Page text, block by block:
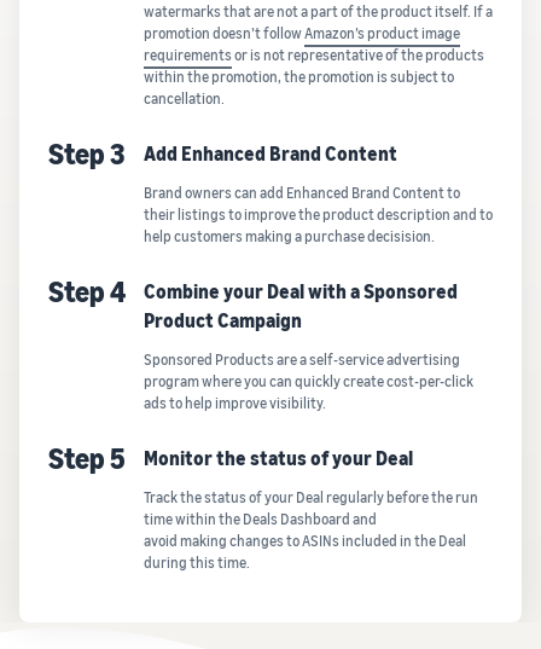
watermarks that are not a part of the product itself. If a
promotion doesn’t followAmazon’s product image
requirements or is not representative of the products
within the promotion, the promotion is subject to
cancellation.
Step 3 Add Enhanced Brand Content
Brand owners can add Enhanced Brand Content to
their listings to improve the product description and to
help customers making a purchase decisision.
Step 4
Combine your Deal with a Sponsored
Product Campaign
Sponsored Products are a self-service advertising
program where you can quickly create cost-per-click
ads to help improve visibility.
Step 5 Monitor the status of your Deal
Track the status of your Deal regularly before the run
time within the Deals Dashboard and
avoid making changes to ASINs included in the Deal
during this time.